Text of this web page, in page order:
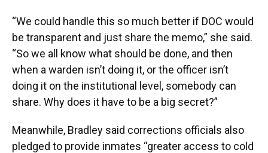
“We could handle this so much better if DOC would
be transparent and just share the memo,” she said.
“So we all know what should be done, and then
when a warden isn’t doing it, or the officer isn’t
doing it on the institutional level, somebody can
share. Why does it have to be a big secret?”
Meanwhile, Bradley said corrections officials also
pledged to provide inmates “greater access to cold